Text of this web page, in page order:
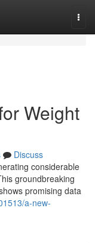
Weight
Discuss
considerable
groundbreaking
promising data
a-new-